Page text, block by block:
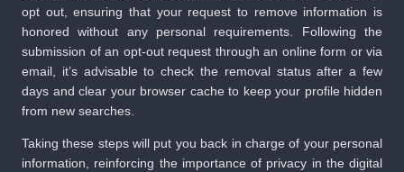
opt out, ensuring that your request to remove information is
honored without any personal requirements. Following the
submission of an opt-out request through an online form or via
email, it’s advisable to check the removal status after a few
days and clear your browser cache to keep your profile hidden
from new searches.
Taking these steps will put you back in charge of your personal
information, reinforcing the importance of privacy in the digital